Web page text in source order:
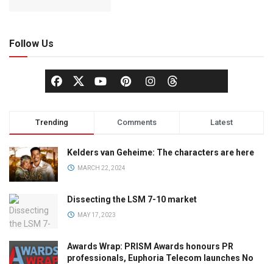
Follow Us
Trending Comments Latest
Kelders van Geheime: The characters are here
MARCH 22, 2024
Dissecting the LSM 7-10 market
MAY 17, 2023
Awards Wrap: PRISM Awards honours PR
professionals, Euphoria Telecom launches No